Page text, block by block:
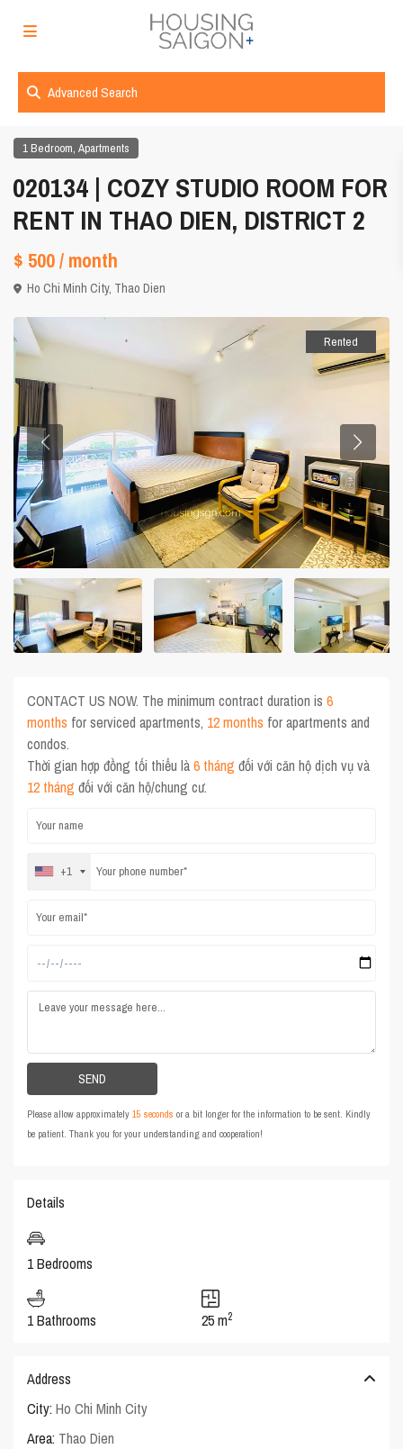
Advanced Search
1 Bedroom,Apartments
020134 | COZY STUDIO ROOM FOR
RENT IN THAO DIEN, DISTRICT 2
$ 500/ month
Ho Chi Minh City, Thao Dien
Rented
CONTACT US NOW. The minimum contract duration is6
months for serviced apartments, 12 months for apartments and
condos.
Thời gian hợp đồng tối thiểu là6 tháng đối với căn hộ dịch vụ và
12 tháng đối với căn hộ/chung cư.
+1
Please allow approximately15 seconds or a bit longer for the information to be sent. Kindly
be patient. Thank you for your understanding and cooperation!
Details
1 Bedrooms
1 Bathrooms 25 m2
Address
City: Ho Chi Minh City
Area: Thao Dien